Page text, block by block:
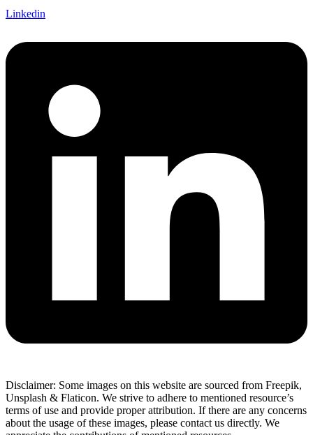
Linkedin
Disclaimer: Some images on this website are sourced from Freepik,
Unsplash & Flaticon. We strive to adhere to mentioned resource’s
terms of use and provide proper attribution. If there are any concerns
about the usage of these images, please contact us directly. We